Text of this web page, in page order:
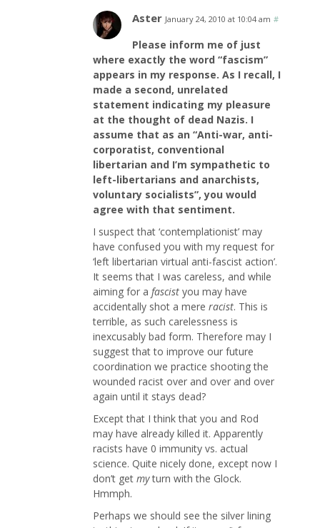
Aster January 24, 2010 at 10:04 am #
Please inform me of just
where exactly the word “fascism”
appears in my response. As I recall, I
made a second, unrelated
statement indicating my pleasure
at the thought of dead Nazis. I
assume that as an “Anti-war, anti-
corporatist, conventional
libertarian and I’m sympathetic to
left-libertarians and anarchists,
voluntary socialists”, you would
agree with that sentiment.
I suspect that ‘contemplationist’ may
have confused you with my request for
‘left libertarian virtual anti-fascist action’.
It seems that I was careless, and while
aiming for a fascist you may have
accidentally shot a mere racist. This is
terrible, as such carelessness is
inexcusably bad form. Therefore may I
suggest that to improve our future
coordination we practice shooting the
wounded racist over and over and over
again until it stays dead?
Except that I think that you and Rod
may have already killed it. Apparently
racists have 0 immunity vs. actual
science. Quite nicely done, except now I
don’t get myturn with the Glock.
Hmmph.
Perhaps we should see the silver lining